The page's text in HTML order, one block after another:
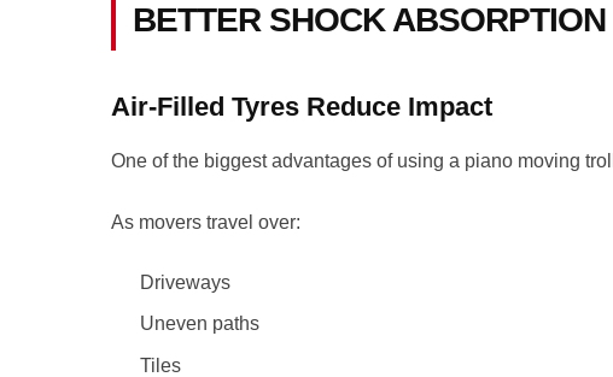
BETTER SHOCK ABSORPTION
Air-Filled Tyres Reduce Impact
One of the biggest advantages of using a piano moving
As movers travel over:
Driveways
Uneven paths
Tiles